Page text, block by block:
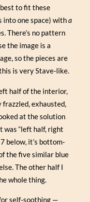
to fit these
into one space) witha
There’s no pattern
the image is a
so the pieces are
is very Stave-like.
half of the interior,
exhausted,
at the solution
was “left half, right
below, it’s bottom-
the five similar blue
The other half I
whole thing.
self-soothing —